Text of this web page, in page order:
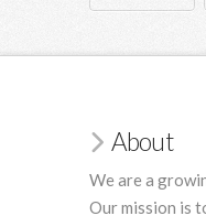
About
We are a
Our mission is